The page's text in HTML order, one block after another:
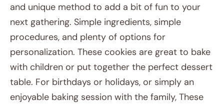
and unique method to add a bit of fun to your
next gathering. Simple ingredients, simple
procedures, and plenty of options for
personalization. These cookies are great to bake
with children or put together the perfect dessert
table. For birthdays or holidays, or simply an
enjoyable baking session with the family, These